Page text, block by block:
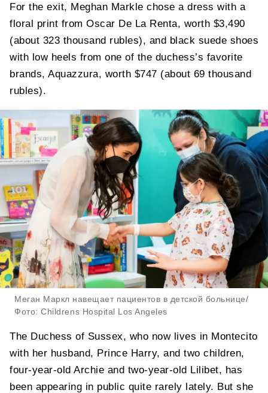
For the exit, Meghan Markle chose a dress with a
floral print from Oscar De La Renta, worth $3,490
(about 323 thousand rubles), and black suede shoes
with low heels from one of the duchess’s favorite
brands, Aquazzura, worth $747 (about 69 thousand
rubles).
Меган Маркл навещает пациентов в детской больнице/
Фото: Childrens Hospital Los Angeles
The Duchess of Sussex, who now lives in Montecito
with her husband, Prince Harry, and two children,
four-year-old Archie and two-year-old Lilibet, has
been appearing in public quite rarely lately. But she